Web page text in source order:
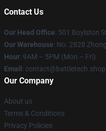
Contact Us
Our Head Office: 501 Boylston
Our Warehouse: No. 2828
Hour: 9AM – 5PM (Mon – Fri)
Email : contact@battletech.shop
Our Company
About us
Terms & Conditions
Privacy Policies